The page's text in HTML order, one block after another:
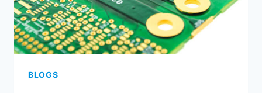
BLOGS